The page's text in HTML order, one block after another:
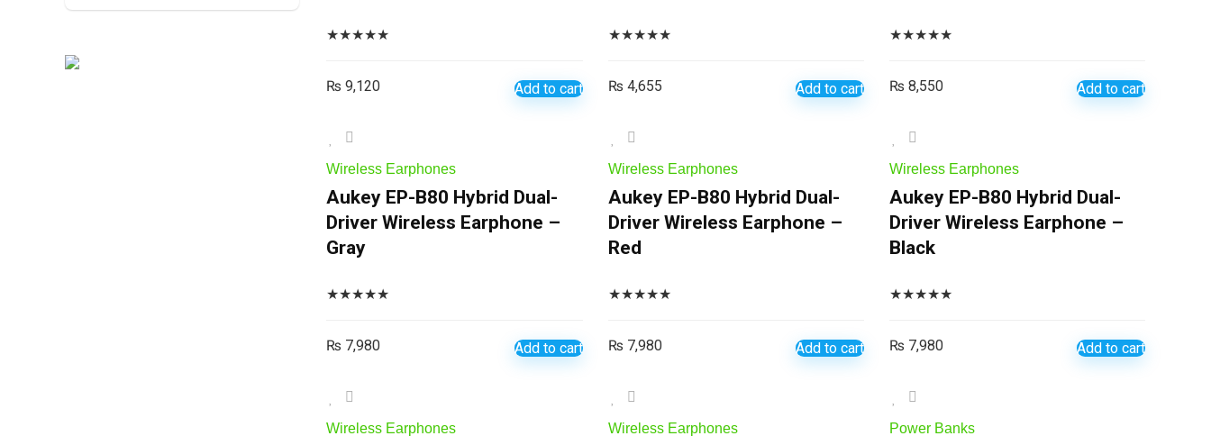
★★★★★
₨ 9,120 Add to cart
★★★★★
₨ 4,655 Add to cart
★★★★★
₨ 8,550 Add to cart
Wireless Earphones
Aukey EP-B80 Hybrid Dual-
Driver Wireless Earphone –
Gray
★★★★★
₨ 7,980 Add to cart
Wireless Earphones
Aukey EP-B80 Hybrid Dual-
Driver Wireless Earphone –
Red
★★★★★
₨ 7,980 Add to cart
Wireless Earphones
Aukey EP-B80 Hybrid Dual-
Driver Wireless Earphone –
Black
★★★★★
₨ 7,980 Add to cart
Wireless Earphones Wireless Earphones Power Banks